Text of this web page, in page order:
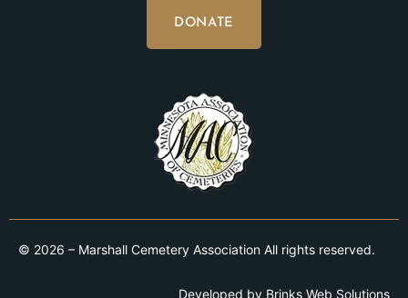
DONATE
© 2026 – Marshall Cemetery Association All rights reserved.
Developed by Brinks Web Solutions